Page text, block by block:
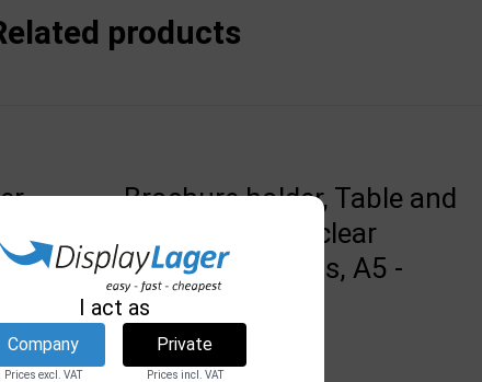
products
Brochure holder, Table and
wall mounting, clear
acrylic, 4 pockets, A5 -
14,8 x 21 cm
2578
I act as
Company
Prices excl. VAT
Private
Prices incl. VAT